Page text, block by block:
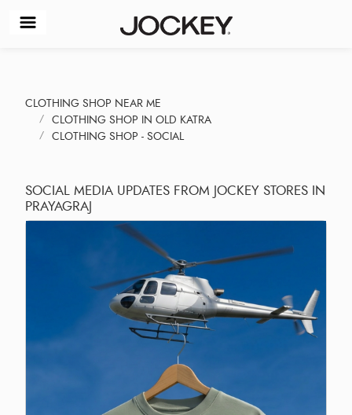
CLOTHING SHOP NEAR ME
CLOTHING SHOP IN OLD KATRA
CLOTHING SHOP - SOCIAL
SOCIAL MEDIA UPDATES FROM JOCKEY STORES IN
PRAYAGRAJ